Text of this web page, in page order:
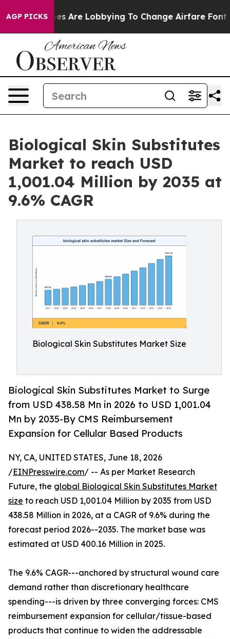
AGP PICKS
Are Lobbying To Change Airfare Font Sizes. It’s
Biological Skin Substitutes
Market to reach USD
1,001.04 Million by 2035 at
9.6% CAGR
Biological Skin Substitutes Market Size
Biological Skin Substitutes Market to Surge
from USD 438.58 Mn in 2026 to USD 1,001.04
Mn by 2035-By CMS Reimbursement
Expansion for Cellular Based Products
NY, CA, UNITED STATES, June 18, 2026
/EINPresswire.com/ -- As per Market Research
Future, the global Biological Skin Substitutes Market
size to reach USD 1,001.04 Million by 2035 from USD
438.58 Million in 2026, at a CAGR of 9.6% during the
forecast period 2026--2035. The market base was
estimated at USD 400.16 Million in 2025.
The 9.6% CAGR---anchored by structural wound care
demand rather than discretionary healthcare
spending---is driven by three converging forces: CMS
reimbursement expansion for cellular/tissue-based
products that continue to widen the addressable